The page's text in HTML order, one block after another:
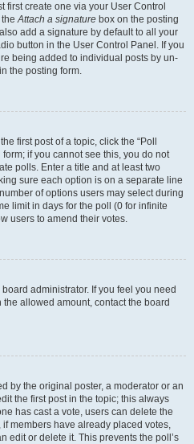
first create one via your User Control
theAttach a signature box on the posting
add a signature by default to all your
button in the User Control Panel. If you
being added to individual posts by un-
the posting form.
first post of a topic, click the “Poll
if you cannot see this, you do not
polls. Enter a title and at least two
sure each option is on a separate line
of options users may select during
limit in days for the poll (0 for infinite
users to amend their votes.
administrator. If you feel you need
allowed amount, contact the board
by the original poster, a moderator or an
the first post in the topic; this always
has cast a vote, users can delete the
members have already placed votes,
edit or delete it. This prevents the poll’s